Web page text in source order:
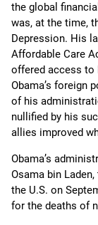
the global
was, at the time,
Depression. His
Affordable Care
offered access to
Obama’s foreign
of his
nullified by his
allies improved
Obama’s
Osama bin
the U.S. on
for the deaths of